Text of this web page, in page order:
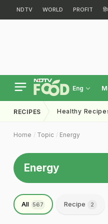
NDTV WORLD PROFIT
Eng
RECIPES Healthy
Home Topic Energy
Energy
All 567 Recipe 2